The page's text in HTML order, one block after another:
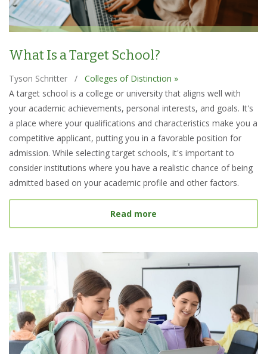
What Is a Target School?
Tyson Schritter /
Colleges of Distinction »
A target school is a college or university that aligns well with
your academic achievements, personal interests, and goals. It's
a place where your qualifications and characteristics make you a
competitive applicant, putting you in a favorable position for
admission. While selecting target schools, it's important to
consider institutions where you have a realistic chance of being
admitted based on your academic profile and other factors.
Read more